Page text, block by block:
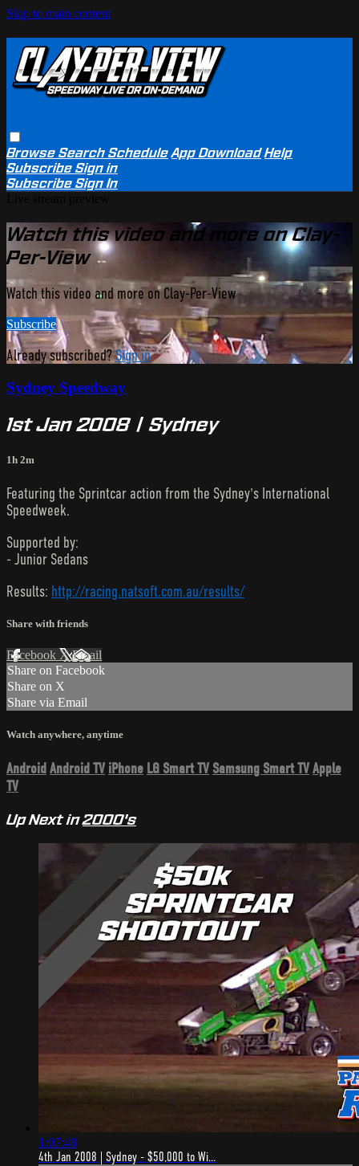
Skip to main content
BrowseSearchSchedule App Download Help
SubscribeSign in
SubscribeSign In
Watch this video and more on Clay-
Per-View
Watch this video and more on Clay-Per-View
Subscribe
Already subscribed?Sign in
Sydney Speedway
1st Jan 2008 | Sydney
1h 2m
Featuring the Sprintcar action from the Sydney's International
Speedweek.
Supported by:
- Junior Sedans
Results: http://racing.natsoft.com.au/results/
Share with friends
Facebook XEmail
Share on Facebook
Share on X
Share via Email
Watch anywhere, anytime
AndroidAndroid TV iPhone LG Smart TV Samsung Smart TVApple
TV
Up Next in2000's
1:07:48
4th Jan 2008 | Sydney - $50,000 to Wi...